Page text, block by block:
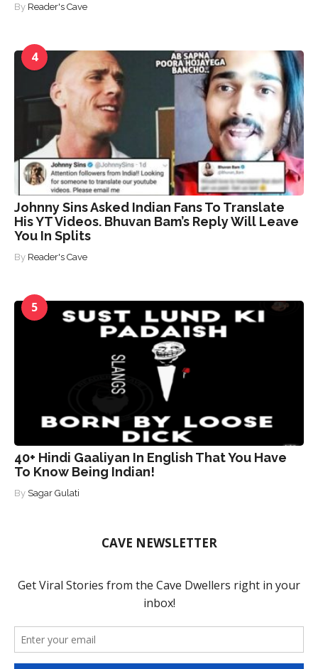
By Reader's Cave
4
Johnny Sins Asked Indian Fans To Translate
His YT Videos. Bhuvan Bam’s Reply Will Leave
You In Splits
By Reader's Cave
5
40+ Hindi Gaaliyan In English That You Have
To Know Being Indian!
By Sagar Gulati
CAVE NEWSLETTER